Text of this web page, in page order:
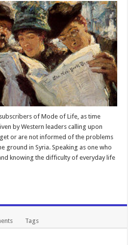
of Mode of Life, as time
by Western leaders calling upon
or are not informed of the problems
ground in Syria. Speaking as one who
knowing the difficulty of everyday life
Tags